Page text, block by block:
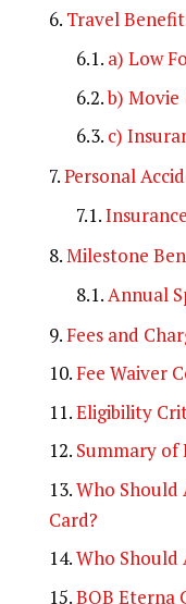
Travel
a) Low
b)
c)
Personal
Milestone
Annual
Fees and
Fee Waiver
Eligibility
Summary of
Who Should
Card?
Who Should
BOB Eterna